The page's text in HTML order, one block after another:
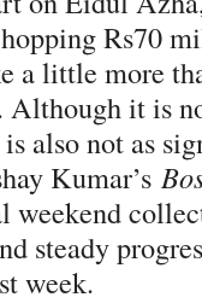
Rs70
a little more
it is
also not as
Kumar’s
weekend
steady
week.